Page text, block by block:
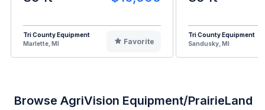
Tri County Equipment
Marlette, MI
Favorite
Tri County Equipment
Sandusky, MI
Browse AgriVision Equipment/PrairieLand